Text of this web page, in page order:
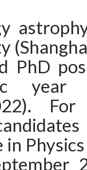
PhD
year
in